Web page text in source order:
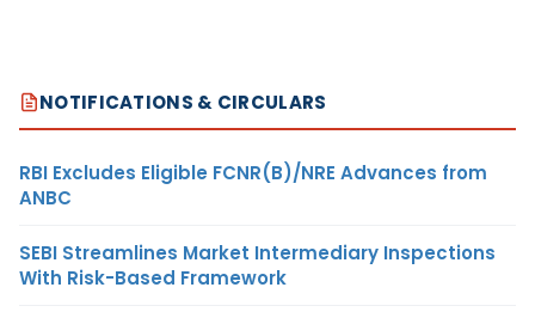
NOTIFICATIONS & CIRCULARS
RBI Excludes Eligible FCNR(B)/NRE Advances from
ANBC
SEBI Streamlines Market Intermediary Inspections
With Risk-Based Framework